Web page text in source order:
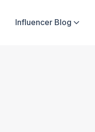
Influencer Blog 